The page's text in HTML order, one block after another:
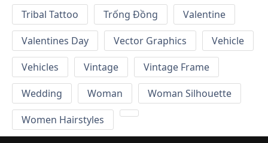
Tribal Tattoo
Trống Đồng
Valentine
Valentines Day
Vector Graphics
Vehicle
Vehicles
Vintage
Vintage Frame
Wedding
Woman
Woman Silhouette
Women Hairstyles